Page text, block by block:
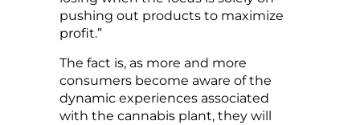
pushing out products to maximize
profit.”
The fact is, as more and more
consumers become aware of the
dynamic experiences associated
with the cannabis plant, they will